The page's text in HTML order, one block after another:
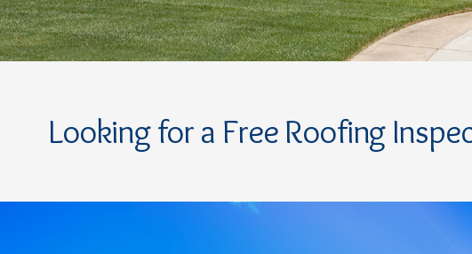
Looking for a Free Roofing